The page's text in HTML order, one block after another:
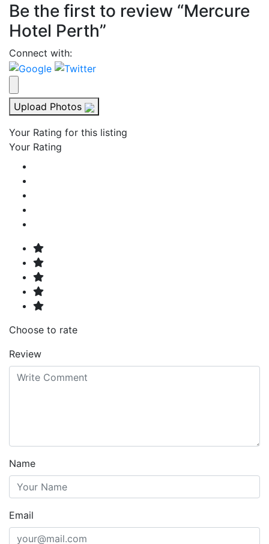
Be the first to review “Mercure
Hotel Perth”
Connect with:
Upload Photos
Your Rating for this listing
Your Rating
Choose to rate
Review
Name
Email